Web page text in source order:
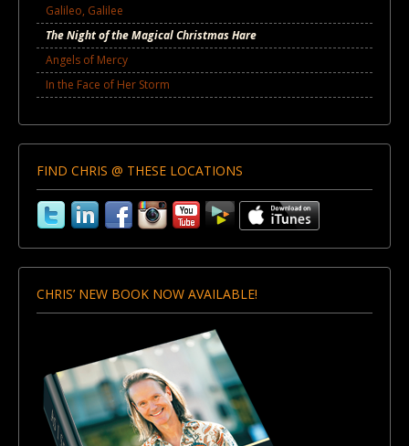
Galileo, Galilee
The Night of the Magical Christmas Hare
Angels of Mercy
In the Face of Her Storm
FIND CHRIS @ THESE LOCATIONS
CHRIS’ NEW BOOK NOW AVAILABLE!